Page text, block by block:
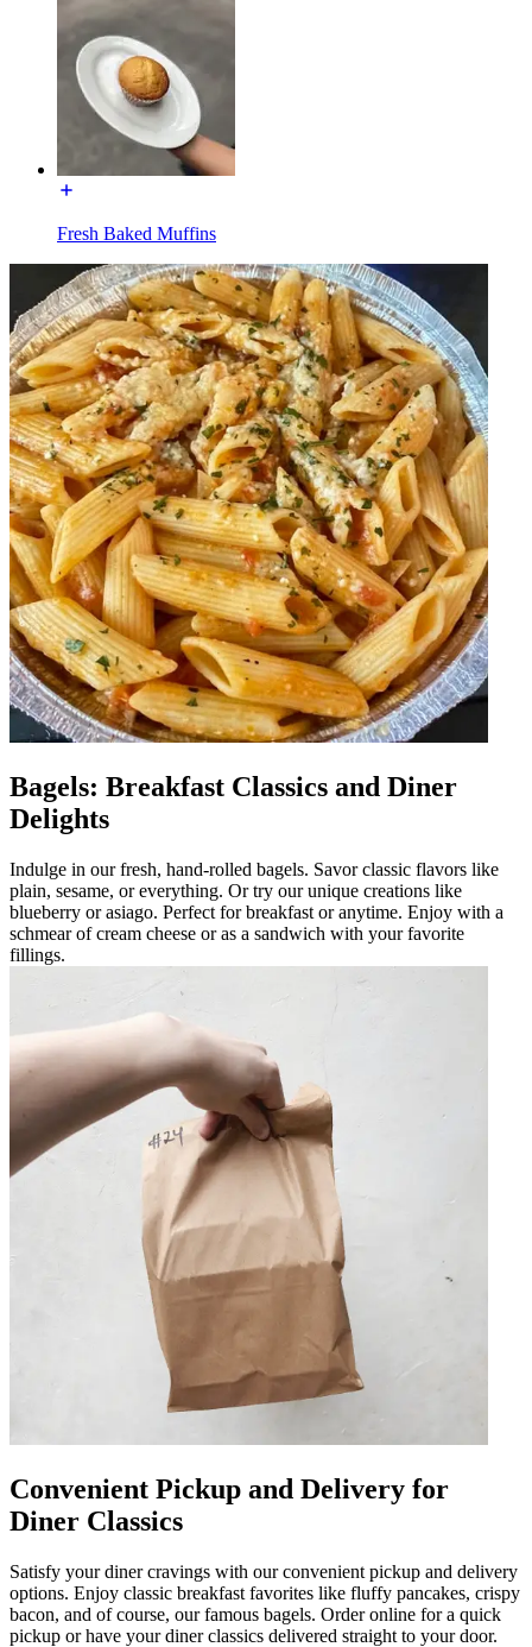
Fresh Baked Muffins
Bagels: Breakfast Classics and Diner
Delights
Indulge in our fresh, hand-rolled bagels. Savor classic flavors like
plain, sesame, or everything. Or try our unique creations like
blueberry or asiago. Perfect for breakfast or anytime. Enjoy with a
schmear of cream cheese or as a sandwich with your favorite
fillings.
Convenient Pickup and Delivery for
Diner Classics
Satisfy your diner cravings with our convenient pickup and delivery
options. Enjoy classic breakfast favorites like fluffy pancakes, crispy
bacon, and of course, our famous bagels. Order online for a quick
pickup or have your diner classics delivered straight to your door.